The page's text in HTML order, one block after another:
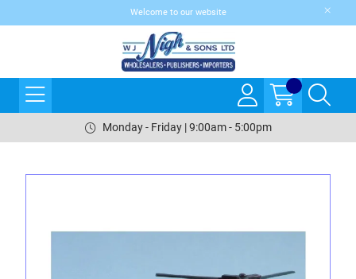
Welcome to our website
Monday - Friday | 9:00am - 5:00pm